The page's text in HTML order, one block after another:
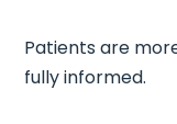
Patients are
fully informed.